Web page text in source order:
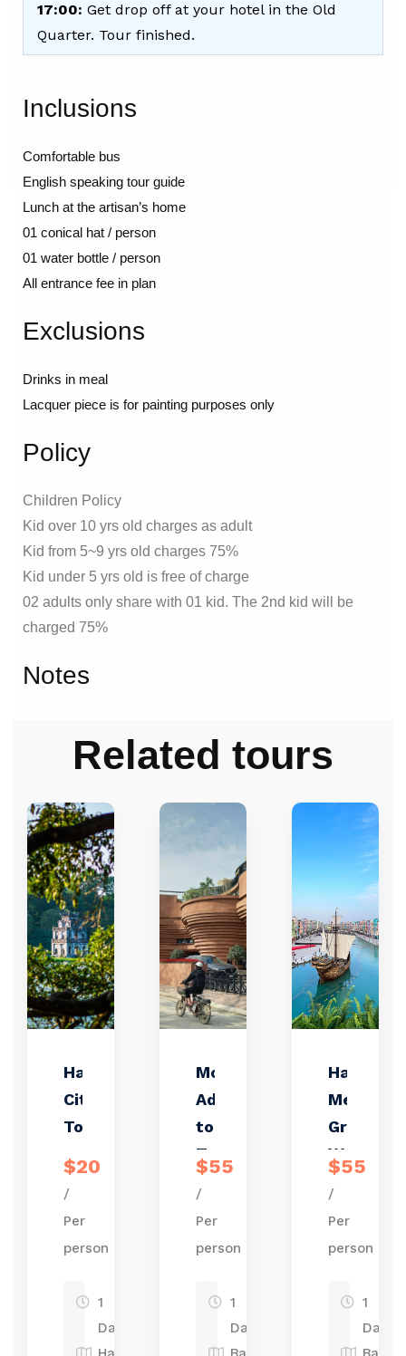
17:00: Get drop off at your hotel in the Old
Quarter. Tour finished.
Inclusions
Comfortable bus
English speaking tour guide
Lunch at the artisan’s home
01 conical hat / person
01 water bottle / person
All entrance fee in plan
Exclusions
Drinks in meal
Lacquer piece is for painting purposes only
Policy
Children Policy
Kid over 10 yrs old charges as adult
Kid from 5~9 yrs old charges 75%
Kid under 5 yrs old is free of charge
02 adults only share with 01 kid. The 2nd kid will be
charged 75%
Notes
Related tours
Hanoi
City
Tour
$20
/
Per
person
1
Day
Motorbike
Adventure
to Bat
Trang
Pottery
$55
/
Per
person
1
Day
Hanoi:
Mega
Grand
World
and
$55
/
Per
person
1
Day